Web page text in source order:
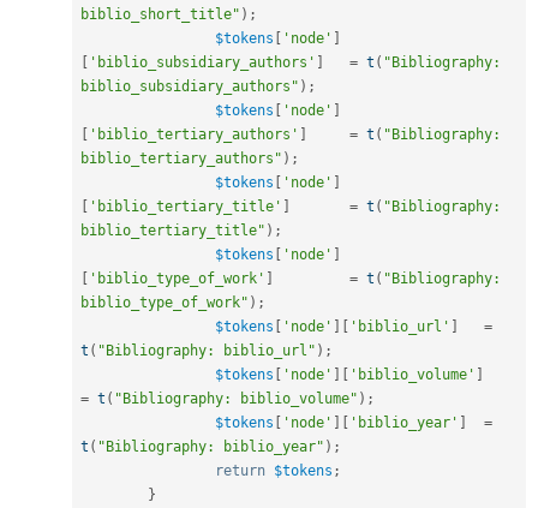
biblio_short_title" ) ;
$tokens [ 'node' ]
[ 'biblio_subsidiary_authors' ] = t ( "Bibliography:
biblio_subsidiary_authors" ) ;
$tokens [ 'node' ]
[ 'biblio_tertiary_authors' ] = t ( "Bibliography:
biblio_tertiary_authors" ) ;
$tokens [ 'node' ]
[ 'biblio_tertiary_title' ] = t ( "Bibliography:
biblio_tertiary_title" ) ;
$tokens [ 'node' ]
[ 'biblio_type_of_work' ] = t ( "Bibliography:
biblio_type_of_work" ) ;
$tokens [ 'node' ] [ 'biblio_url' ]
=
t ( "Bibliography: biblio_url" ) ;
$tokens [ 'node' ] [ 'biblio_volume' ]
= t ( "Bibliography: biblio_volume" ) ;
$tokens [ 'node' ] [ 'biblio_year' ]
=
t ( "Bibliography: biblio_year" ) ;
return $tokens ;
}